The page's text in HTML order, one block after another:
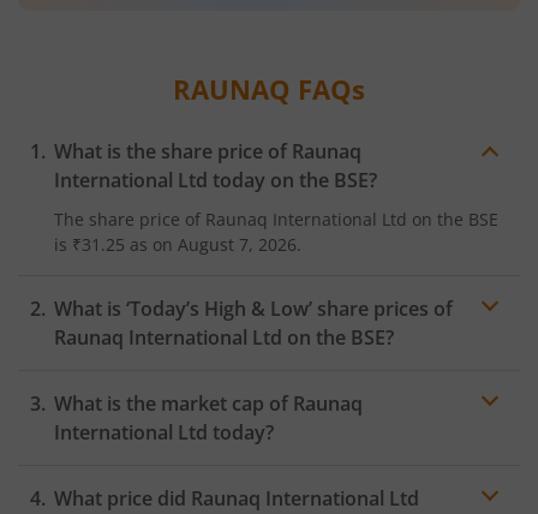
RAUNAQ FAQs
What is the share price of Raunaq
International Ltd today on the BSE?
The share price of Raunaq International Ltd on the BSE
is ₹31.25 as on August 7, 2026.
What is ‘Today’s High & Low’ share prices of
Raunaq International Ltd on the BSE?
What is the market cap of Raunaq
International Ltd today?
What price did Raunaq International Ltd